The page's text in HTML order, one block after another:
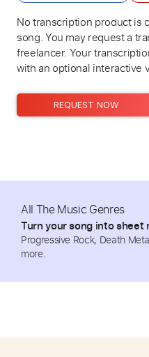
No transcription product is
song. You may request a
freelancer. Your
with an optional interactive
REQUEST NOW
All The Music Genres
Turn your song into sheet
Progressive Rock, Death
more.